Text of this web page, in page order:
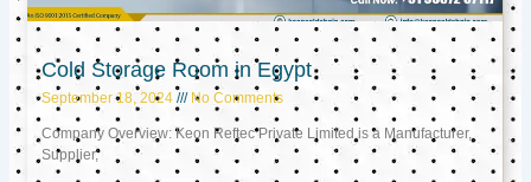
Cold Storage Room in Egypt
September 18, 2024 No Comments
Company Overview: Keon Reftec Private Limited is a Manufacturer,
Supplier,